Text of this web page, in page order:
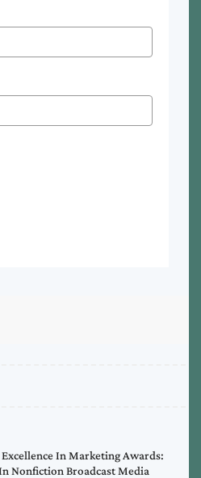
Excellence In Marketing Awards:
Nonfiction Broadcast Media